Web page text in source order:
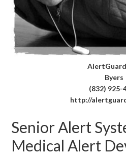
Byers
(832) 925-
http://
Senior Alert
Medical Alert